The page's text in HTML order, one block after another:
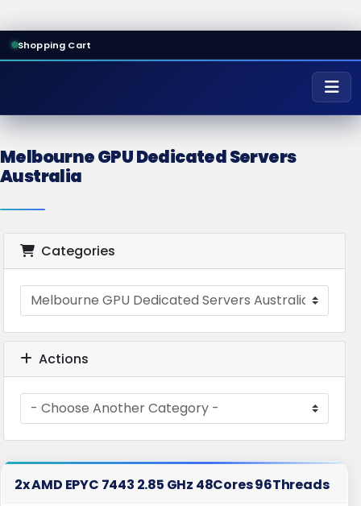
Shopping Cart
Melbourne GPU Dedicated Servers
Australia
Categories
Actions
2x AMD EPYC 7443 2.85 GHz 48Cores 96Threads